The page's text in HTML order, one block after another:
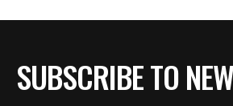
SUBSCRIBE TO